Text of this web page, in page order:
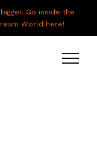
Go inside the
World here!